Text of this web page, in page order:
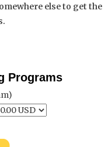
else to get the
Programs